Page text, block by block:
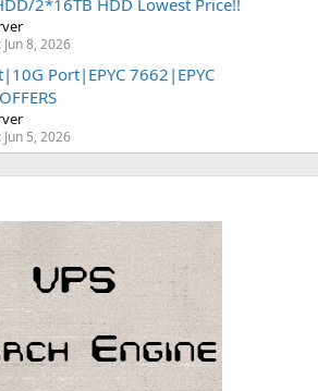
Jun 8, 2026
Port|EPYC 7662|EPYC
Jun 5, 2026